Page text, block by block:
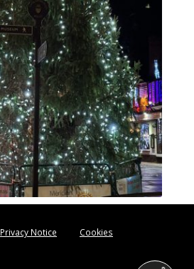
Privacy Notice Cookies